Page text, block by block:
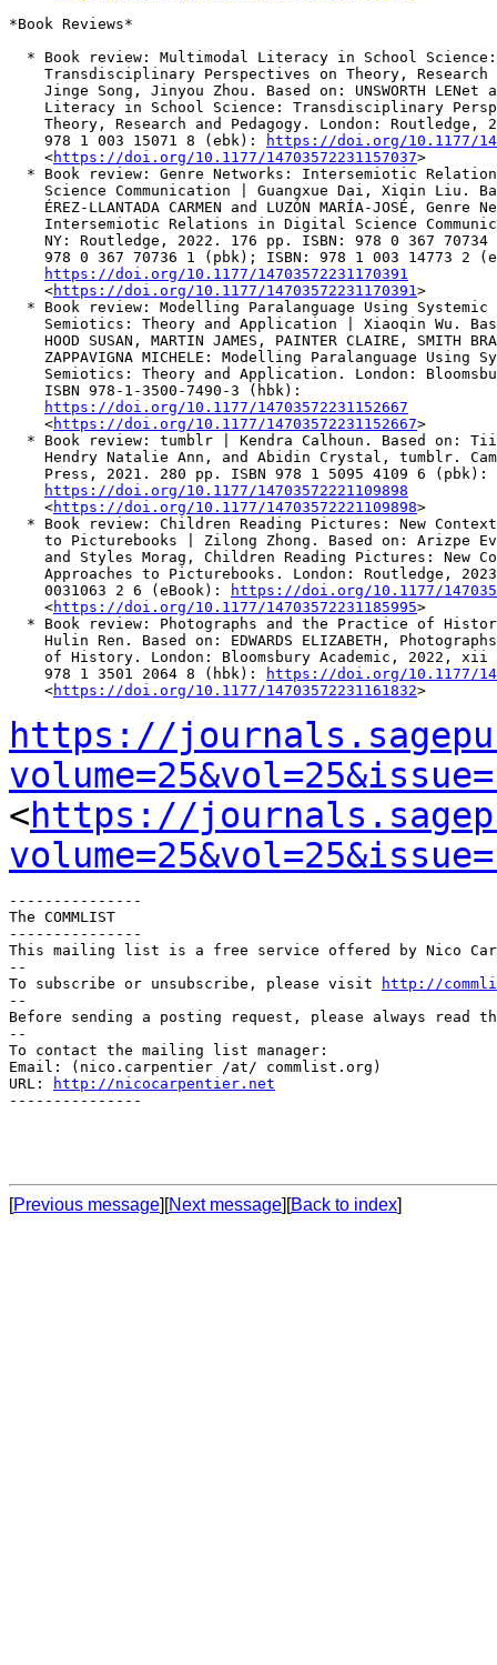
*Book Reviews*
  * Book review: Multimodal Literacy in School Science:
Transdisciplinary Perspectives on Theory, Research
Jinge Song, Jinyou Zhou. Based on: UNSWORTH LENet
Literacy in School Science: Transdisciplinary
Theory, Research and Pedagogy. London: Routledge,
    978 1 003 15071 8 (ebk):
https://doi.org/10.1177/
    <
https://doi.org/10.1177/14703572231157037>
* Book review: Genre Networks: Intersemiotic
Science Communication | Guangxue Dai, Xiqin Liu.
ÉREZ-LLANTADA CARMEN and LUZÓN MARÍA-JOSÉ, Genre
Intersemiotic Relations in Digital Science
NY: Routledge, 2022. 176 pp. ISBN: 978 0 367 70734
978 0 367 70736 1 (pbk); ISBN: 978 1 003 14773 2
https://doi.org/10.1177/14703572231170391
    <
https://doi.org/10.1177/14703572231170391 >
* Book review: Modelling Paralanguage Using Systemic
Semiotics: Theory and Application | Xiaoqin Wu.
HOOD SUSAN, MARTIN JAMES, PAINTER CLAIRE, SMITH
ZAPPAVIGNA MICHELE: Modelling Paralanguage Using
Semiotics: Theory and Application. London:
    ISBN 978-1-3500-7490-3 (hbk):
https://doi.org/10.1177/14703572231152667
    <
https://doi.org/10.1177/14703572231152667>
* Book review: tumblr | Kendra Calhoun. Based on:
Hendry Natalie Ann, and Abidin Crystal, tumblr.
    Press, 2021. 280 pp. ISBN 978 1 5095 4109 6 (pbk):
https://doi.org/10.1177/14703572221109898
    <
https://doi.org/10.1177/14703572221109898>
* Book review: Children Reading Pictures: New
to Picturebooks | Zilong Zhong. Based on: Arizpe
and Styles Morag, Children Reading Pictures: New
Approaches to Picturebooks. London: Routledge,
    0031063 2 6 (eBook):
https://doi.org/10.1177/
    <
https://doi.org/10.1177/14703572231185995>
* Book review: Photographs and the Practice of
Hulin Ren. Based on: EDWARDS ELIZABETH,
of History. London: Bloomsbury Academic, 2022, xii
    978 1 3501 2064 8 (hbk):
https://doi.org/10.1177/
    <
https://doi.org/10.1177/14703572231161832>
https://
<https://
---------------
The COMMLIST
---------------
This mailing list is a free service offered by Nico
--
To subscribe or unsubscribe, please visit
http://
--
Before sending a posting request, please always read
--
To contact the mailing list manager:
Email: (nico.carpentier /at/ commlist.org)
URL:
http://nicocarpentier.net
---------------
[Previous message][Next message][Back to index]